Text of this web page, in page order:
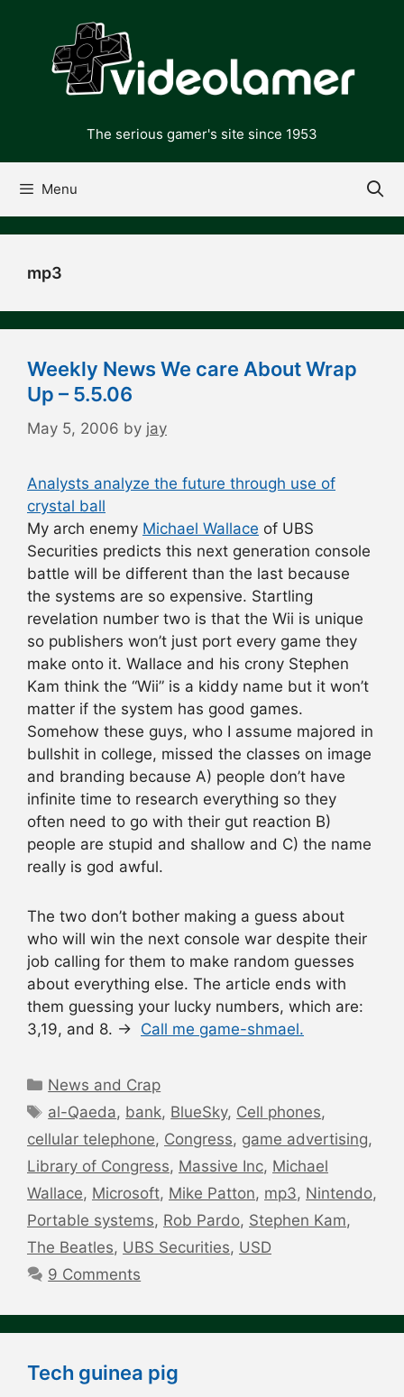
content
The serious gamer's site since 1953
Menu
mp3
Weekly News We care About Wrap
Up – 5.5.06
May 5, 2006 by jay
Analysts analyze the future through use of
crystal ball
My arch enemy Michael Wallace of UBS
Securities predicts this next generation console
battle will be different than the last because
the systems are so expensive. Startling
revelation number two is that the Wii is unique
so publishers won’t just port every game they
make onto it. Wallace and his crony Stephen
Kam think the “Wii” is a kiddy name but it won’t
matter if the system has good games.
Somehow these guys, who I assume majored in
bullshit in college, missed the classes on image
and branding because A) people don’t have
infinite time to research everything so they
often need to go with their gut reaction B)
people are stupid and shallow and C) the name
really is god awful.
The two don’t bother making a guess about
who will win the next console war despite their
job calling for them to make random guesses
about everything else. The article ends with
them guessing your lucky numbers, which are:
3,19, and 8. → Call me game-shmael.
Categories
News and Crap
Tags
al-Qaeda, bank, BlueSky, Cell phones,
cellular telephone, Congress, game advertising,
Library of Congress, Massive Inc, Michael
Wallace, Microsoft, Mike Patton, mp3, Nintendo,
Portable systems, Rob Pardo, Stephen Kam,
The Beatles, UBS Securities, USD
9 Comments
Tech guinea pig